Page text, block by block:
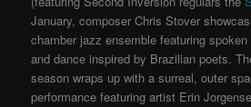
January, composer Chris Stover
chamber jazz ensemble featuring
and dance inspired by Brazilian poets.
season wraps up with a surreal, outer
performance featuring artist Erin